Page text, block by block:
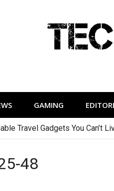
GAMING
Travel Gadgets You Can’t
48